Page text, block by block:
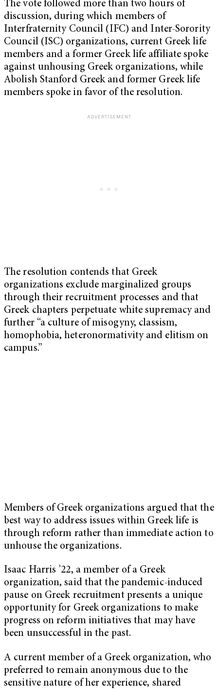
The vote followed more than two hours of
discussion, during which members of
Interfraternity Council (IFC) and Inter-Sorority
Council (ISC) organizations, current Greek life
members and a former Greek life affiliate spoke
against unhousing Greek organizations, while
Abolish Stanford Greek and former Greek life
members spoke in favor of the resolution.
The resolution contends that Greek
organizations exclude marginalized groups
through their recruitment processes and that
Greek chapters perpetuate white supremacy and
further “a culture of misogyny, classism,
homophobia, heteronormativity and elitism on
campus.”
Members of Greek organizations argued that the
best way to address issues within Greek life is
through reform rather than immediate action to
unhouse the organizations.
Isaac Harris ’22, a member of a Greek
organization, said that the pandemic-induced
pause on Greek recruitment presents a unique
opportunity for Greek organizations to make
progress on reform initiatives that may have
been unsuccessful in the past.
A current member of a Greek organization, who
preferred to remain anonymous due to the
sensitive nature of her experience, shared